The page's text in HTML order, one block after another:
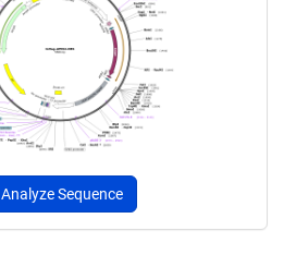
Analyze Sequence